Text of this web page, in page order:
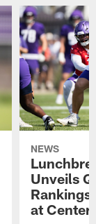
NEWS
Unveils
at Center